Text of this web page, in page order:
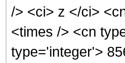
/> <ci> z </ci>
<times /> <cn
type='integer'>